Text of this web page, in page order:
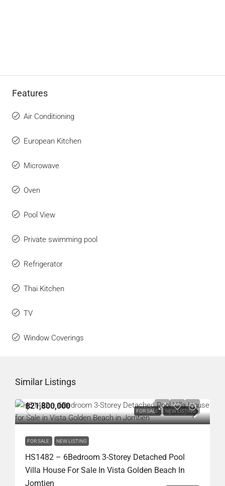
Features
Air Conditioning
European Kitchen
Microwave
Oven
Pool View
Private swimming pool
Refrigerator
Thai Kitchen
TV
Window Coverings
Similar Listings
FOR SALE NEW LISTING
฿21,800,000
FOR SALE NEW LISTING
HS1482 – 6Bedroom 3-Storey Detached Pool
Villa House For Sale In Vista Golden Beach In
Jomtien